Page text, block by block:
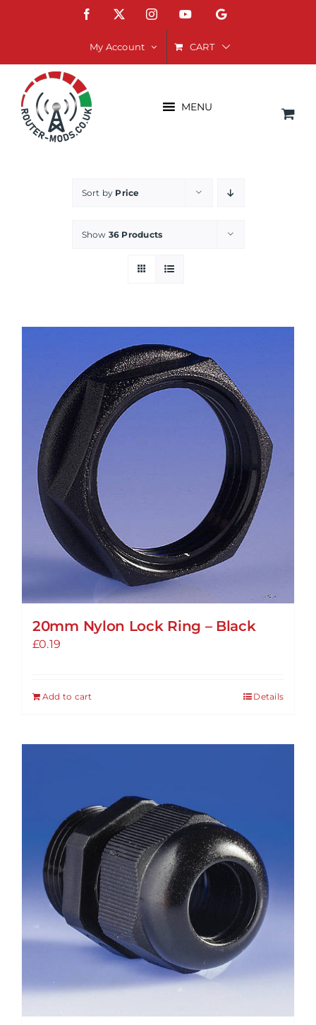
Facebook InstagramYouTubeGoogle
My Account CART
MENU
Sort by Price
Show 36 Products
20mm Nylon Lock Ring – Black
£0.19
Add to cart Details